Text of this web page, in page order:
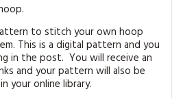
to stitch your own hoop
This is a digital pattern and you
in the post. You will receive an
and your pattern will also be
your online library.